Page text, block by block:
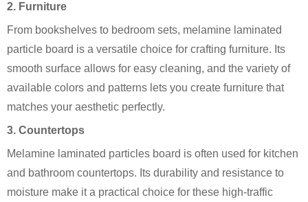
2. Furniture
From bookshelves to bedroom sets, melamine laminated
particle board is a versatile choice for crafting furniture. Its
smooth surface allows for easy cleaning, and the variety of
available colors and patterns lets you create furniture that
matches your aesthetic perfectly.
3. Countertops
Melamine laminated particles board is often used for kitchen
and bathroom countertops. Its durability and resistance to
moisture make it a practical choice for these high-traffic